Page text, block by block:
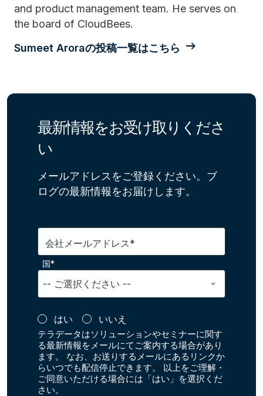
and product management team. He serves on
the board of CloudBees.
Sumeet Aroraの投稿一覧はこちら
最新情報をお受け取りくださ
い
メールアドレスをご登録ください。ブ
ログの最新情報をお届けします。
会社メールアドレス*
国*
はい いいえ
テラデータはソリューションやセミナーに関す
る最新情報をメールにてご案内する場合があり
ます。 なお、お送りするメールにあるリンクか
らいつでも配信停止できます。 以上をご理解・
ご同意いただける場合には「はい」を選択くだ
さい。